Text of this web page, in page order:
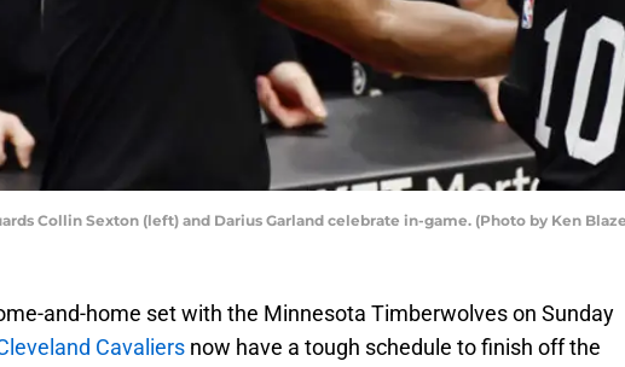
Collin Sexton (left) and Darius Garland celebrate in-game. (Photo by Ken
and-home set with the Minnesota Timberwolves on Sunday
Cavaliers now have a tough schedule to finish off the